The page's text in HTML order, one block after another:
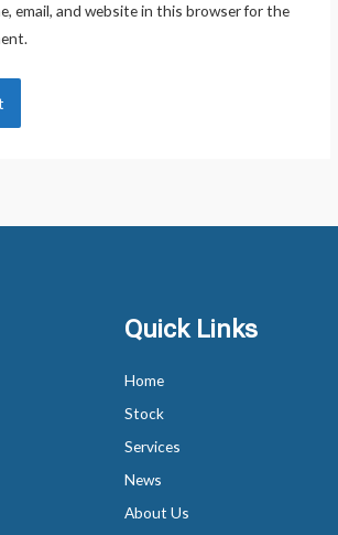
email, and website in this browser for the
Quick Links
Home
Stock
Services
News
About Us